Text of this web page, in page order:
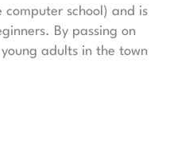
computer school) and is
By passing on
adults in the town